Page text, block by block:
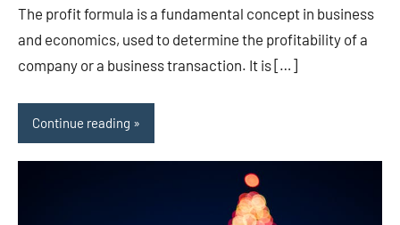
The profit formula is a fundamental concept in business
and economics, used to determine the profitability of a
company or a business transaction. It is […]
Continue reading